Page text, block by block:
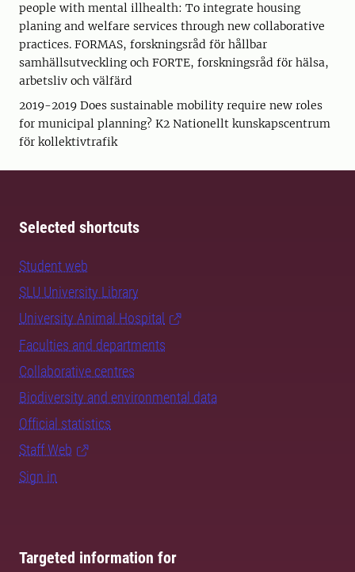
people with mental illhealth: To integrate housing
planing and welfare services through new collaborative
practices. FORMAS, forskningsråd för hållbar
samhällsutveckling och FORTE, forskningsråd för hälsa,
arbetsliv och välfärd
2019-2019 Does sustainable mobility require new roles
for municipal planning? K2 Nationellt kunskapscentrum
för kollektivtrafik
Selected shortcuts
Student web
SLU University Library
University Animal Hospital
Faculties and departments
Collaborative centres
Biodiversity and environmental data
Official statistics
Staff Web
Sign in
Targeted information for